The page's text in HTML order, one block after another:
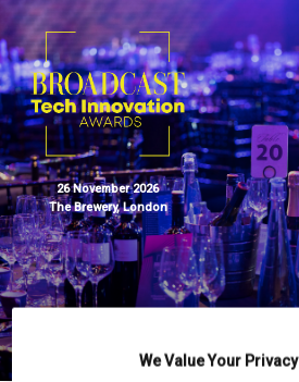
26 November 2026
The Brewery, London
We Value Your Privacy